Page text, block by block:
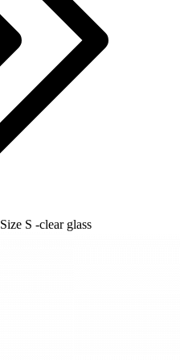
S -clear glass